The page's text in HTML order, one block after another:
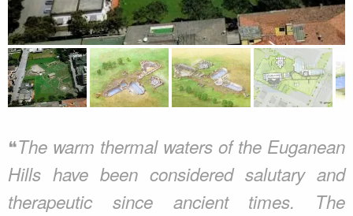
❝The warm thermal waters of the Euganean
Hills have been considered salutary and
therapeutic since ancient times. The